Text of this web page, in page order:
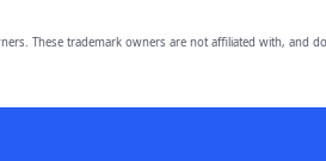
These trademark owners are not affiliated with,